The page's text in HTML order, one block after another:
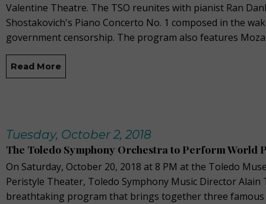
Valentine Theatre. The TSO reunites with pianist Ran
Shostakovich's Piano Concerto No. 1 composed in the
government censorship. The program also features
Read More
Tuesday, October 2, 2018
The Toledo Symphony Orchestra to Perform World
On Saturday, October 20, 2018 at 8 PM at the Toledo
Peristyle Theater, Toledo Symphony Music Director Alain
breathtaking program that brings together three famous